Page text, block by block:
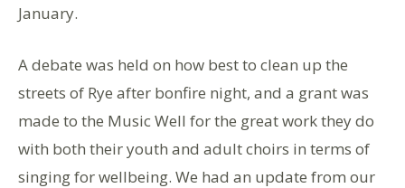
January.
A debate was held on how best to clean up the
streets of Rye after bonfire night, and a grant was
made to the Music Well for the great work they do
with both their youth and adult choirs in terms of
singing for wellbeing. We had an update from our